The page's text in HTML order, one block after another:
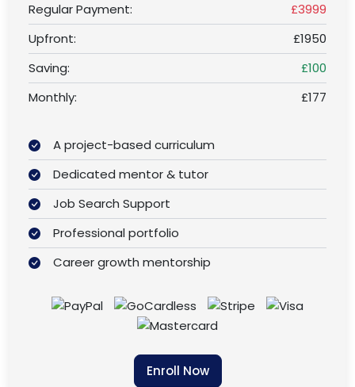
Regular Payment:
£3999
Upfront:
£1950
Saving:
£100
Monthly:
£177
A project-based curriculum
Dedicated mentor & tutor
Job Search Support
Professional portfolio
Career growth mentorship
Enroll Now